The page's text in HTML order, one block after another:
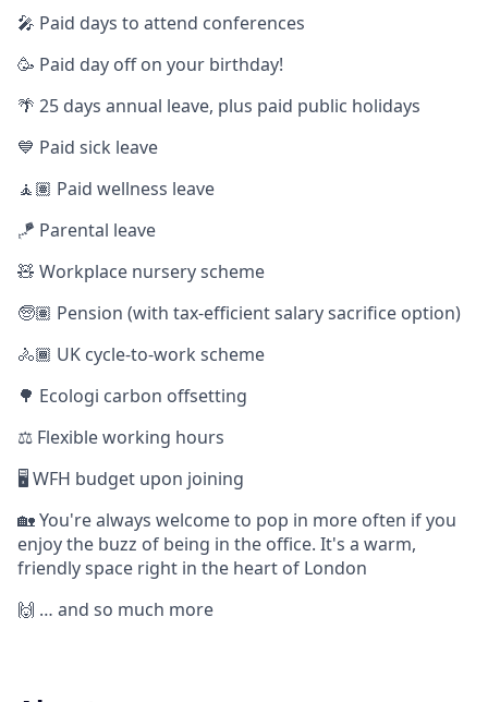
🎤 Paid days to attend conferences
🥳 Paid day off on your birthday!
🌴 25 days annual leave, plus paid public holidays
💙 Paid sick leave
🧘🏽 Paid wellness leave
🪁 Parental leave
🧸 Workplace nursery scheme
🧓🏽 Pension (with tax-efficient salary sacrifice option)
🚴🏾 UK cycle-to-work scheme
🌳 Ecologi carbon offsetting
⚖️ Flexible working hours
🖥️ WFH budget upon joining
🏡 You're always welcome to pop in more often if you
enjoy the buzz of being in the office. It's a warm,
friendly space right in the heart of London
🙌 … and so much more